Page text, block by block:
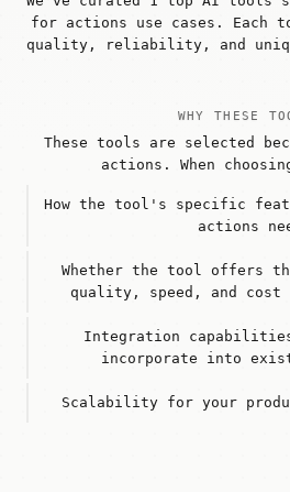
for actions use cases. Each
quality, reliability, and
WHY THESE
These tools are selected
actions. When
How the tool's specific
actions
Whether the tool offers
quality, speed, and cost
Integration
incorporate into
Scalability for your